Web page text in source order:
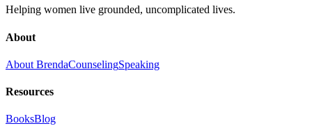
Helping women live grounded, uncomplicated lives.
About
About BrendaCounselingSpeaking
Resources
BooksBlog